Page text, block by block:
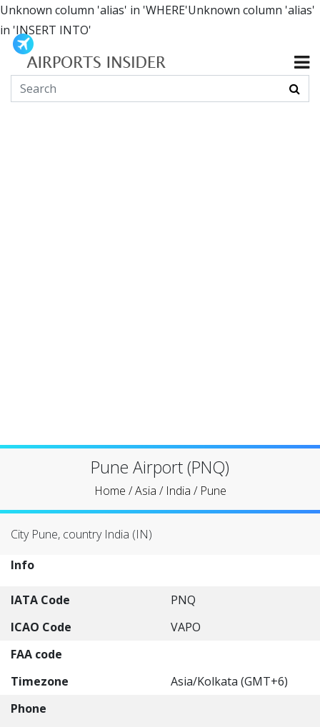
Unknown column 'alias' in 'WHERE'Unknown column 'alias'
in 'INSERT INTO'
Pune Airport (PNQ)
Home /Asia / India / Pune
City Pune, country India (IN)
Info
IATA Code
PNQ
ICAO Code
VAPO
FAA code
Timezone
Asia/Kolkata (GMT+6)
Phone